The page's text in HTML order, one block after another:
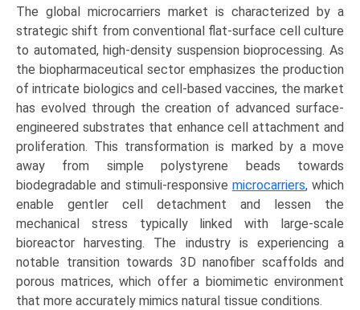
Type
(Polystyrene,
Dextran,
Collagen,
Gelatin,
Alginate),
by
Application
(Biopharmaceutical
Production,
Cell
&
Gene
Therapy,
Regenerative
Medicine),
The global microcarriers market is characterized by a
strategic shift from conventional flat-surface cell culture
to automated, high-density suspension bioprocessing. As
the biopharmaceutical sector emphasizes the production
of intricate biologics and cell-based vaccines, the market
has evolved through the creation of advanced surface-
engineered substrates that enhance cell attachment and
proliferation. This transformation is marked by a move
away from simple polystyrene beads towards
biodegradable and stimuli-responsive microcarriers, which
enable gentler cell detachment and lessen the
mechanical stress typically linked with large-scale
bioreactor harvesting. The industry is experiencing a
notable transition towards 3D nanofiber scaffolds and
porous matrices, which offer a biomimetic environment
that more accurately mimics natural tissue conditions.